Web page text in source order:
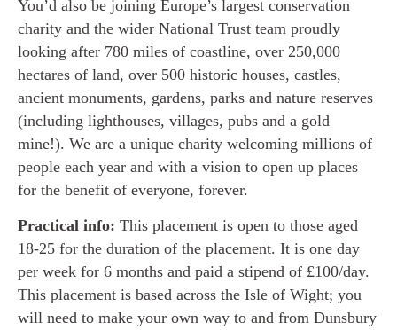
You’d also be joining Europe’s largest conservation
charity and the wider National Trust team proudly
looking after 780 miles of coastline, over 250,000
hectares of land, over 500 historic houses, castles,
ancient monuments, gardens, parks and nature reserves
(including lighthouses, villages, pubs and a gold
mine!). We are a unique charity welcoming millions of
people each year and with a vision to open up places
for the benefit of everyone, forever.
Practical info: This placement is open to those aged
18-25 for the duration of the placement. It is one day
per week for 6 months and paid a stipend of £100/day.
This placement is based across the Isle of Wight; you
will need to make your own way to and from Dunsbury